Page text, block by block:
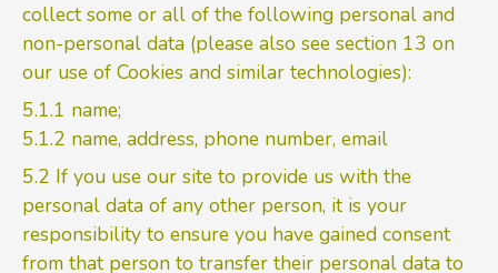
collect some or all of the following personal and
non-personal data (please also see section 13 on
our use of Cookies and similar technologies):
5.1.1 name;
5.1.2 name, address, phone number, email
5.2 If you use our site to provide us with the
personal data of any other person, it is your
responsibility to ensure you have gained consent
from that person to transfer their personal data to